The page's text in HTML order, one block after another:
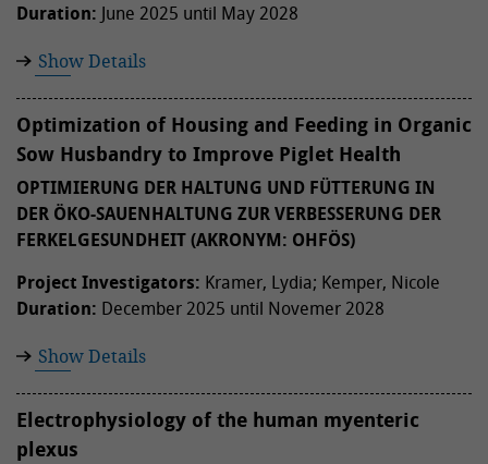
Duration: June 2025 until May 2028
Show Details
Optimization of Housing and Feeding in Organic
Sow Husbandry to Improve Piglet Health
OPTIMIERUNG DER HALTUNG UND FÜTTERUNG IN
DER ÖKO-SAUENHALTUNG ZUR VERBESSERUNG DER
FERKELGESUNDHEIT (AKRONYM: OHFÖS)
Project Investigators: Kramer, Lydia; Kemper, Nicole
Duration: December 2025 until Novemer 2028
Show Details
Electrophysiology of the human myenteric
plexus